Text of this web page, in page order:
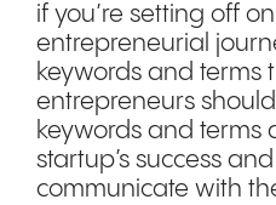
if you’re setting off
entrepreneurial
keywords and terms
entrepreneurs
keywords and terms
startup’s success
communicate with